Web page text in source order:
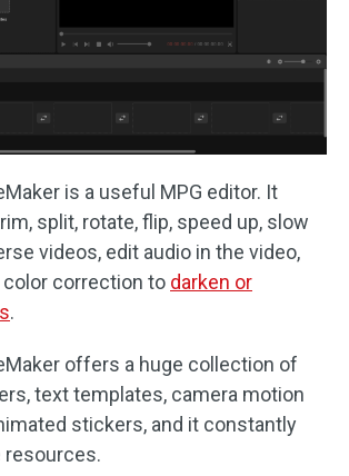
is a useful MPG editor. It
split, rotate, flip, speed up, slow
videos, edit audio in the video,
color correction to darken or
.
offers a huge collection of
text templates, camera motion
stickers, and it constantly
resources.